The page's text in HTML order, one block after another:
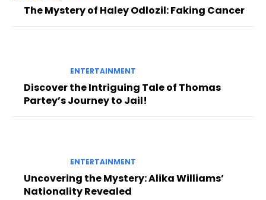
The Mystery of Haley Odlozil: Faking Cancer
ENTERTAINMENT
Discover the Intriguing Tale of Thomas
Partey’s Journey to Jail!
ENTERTAINMENT
Uncovering the Mystery: Alika Williams’
Nationality Revealed